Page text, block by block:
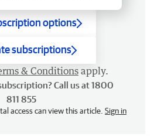
options
subscriptions
& Conditions apply.
Call us at 1800
811 855
access can view this article. Sign in